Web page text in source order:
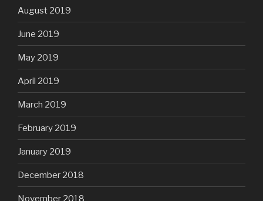
August 2019
June 2019
May 2019
April 2019
March 2019
February 2019
January 2019
December 2018
November 2018